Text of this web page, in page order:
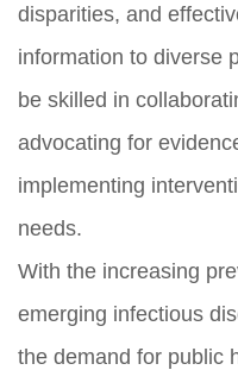
disparities, and
information to diverse
be skilled in
advocating for
implementing
needs.
With the increasing
emerging infectious
the demand for public